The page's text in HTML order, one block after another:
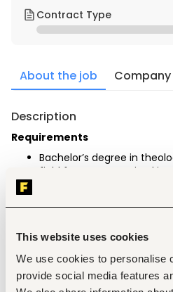
This website uses cookies
We use cookies to personalise
provide social media features
Contract Type
About the job Company
Description
Requirements
Bachelor’s degree in
field from a recognized
Professional Certification
Theology/Chaplaincy/
Specialization in
counselling, and Chaplaincy.
Minimum of 3 years in a
related position.